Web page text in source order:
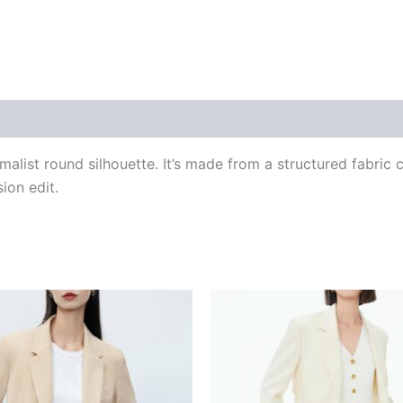
round silhouette. It’s made from a structured
edit.
This
product
has
multiple
variants.
This